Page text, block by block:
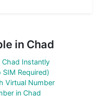
in Chad
Chad Instantly
SIM Required)
Virtual Number
in Chad